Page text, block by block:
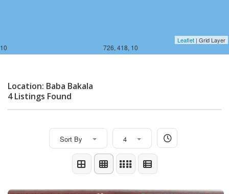
726, 418, 10
Leaflet | Grid Layer
Location: Baba Bakala
4 Listings Found
Sort By 4